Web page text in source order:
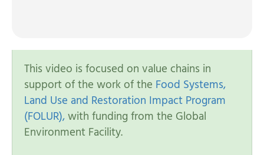
This video is focused on value chains in
support of the work of the Food Systems,
Land Use and Restoration Impact Program
(FOLUR),with funding from the Global
Environment Facility.